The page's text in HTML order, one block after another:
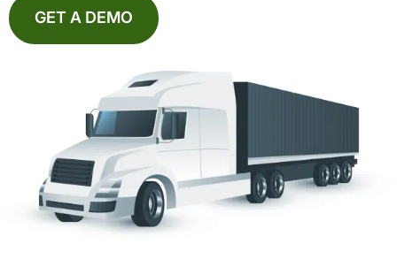
GET A DEMO